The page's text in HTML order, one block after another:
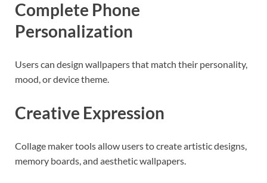
Complete Phone
Personalization
Users can design wallpapers that match their personality,
mood, or device theme.
Creative Expression
Collage maker tools allow users to create artistic designs,
memory boards, and aesthetic wallpapers.